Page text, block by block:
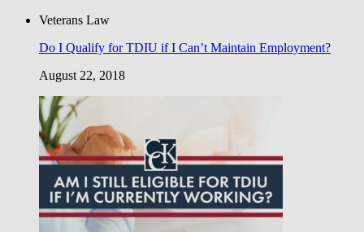
Veterans Law
Do I Qualify for TDIU if I Can’t Maintain Employment?
August 22, 2018